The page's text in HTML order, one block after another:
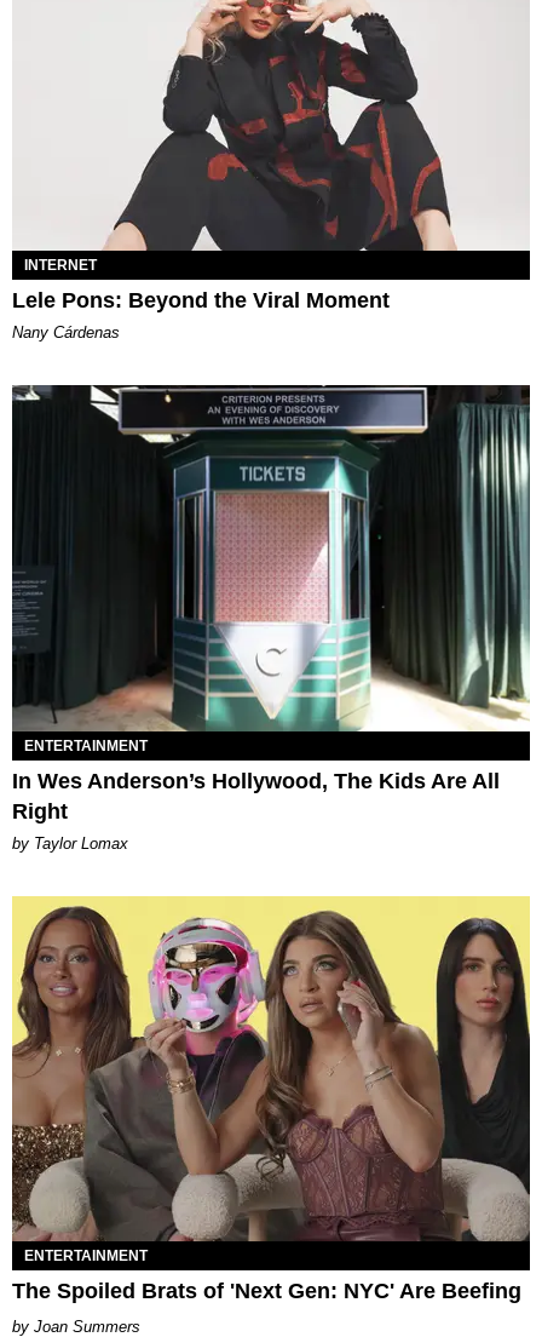
INTERNET
Lele Pons: Beyond the Viral Moment
Nany Cárdenas
ENTERTAINMENT
In Wes Anderson’s Hollywood, The Kids Are All
Right
by Taylor Lomax
ENTERTAINMENT
The Spoiled Brats of 'Next Gen: NYC' Are Beefing
Joan Summers